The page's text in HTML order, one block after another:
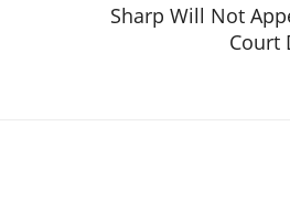
Sharp Will Not
Court